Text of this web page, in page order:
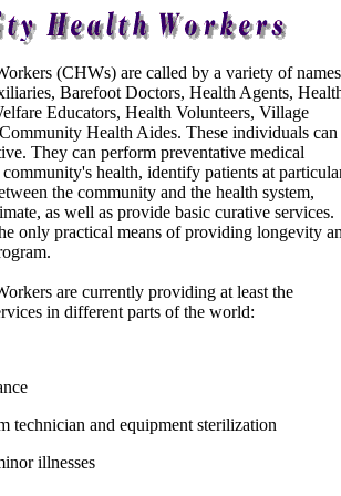
(CHWs) are called by a variety of names
Barefoot Doctors, Health Agents,
Educators, Health Volunteers, Village
Health Aides. These individuals can
They can perform preventative medical
health, identify patients at
the community and the health system,
as well as provide basic curative services.
only practical means of providing longevity
are currently providing at least the
in different parts of the world:
technician and equipment sterilization
illnesses